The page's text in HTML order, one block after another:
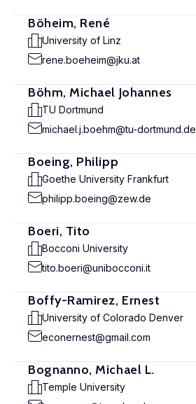
Böheim, René
University of Linz
rene.boeheim@jku.at
Böhm, Michael Johannes
TU Dortmund
michael.j.boehm@tu-dortmund.de
Boeing, Philipp
Goethe University Frankfurt
philipp.boeing@zew.de
Boeri, Tito
Bocconi University
tito.boeri@unibocconi.it
Boffy-Ramirez, Ernest
University of Colorado Denver
econernest@gmail.com
Bognanno, Michael L.
Temple University